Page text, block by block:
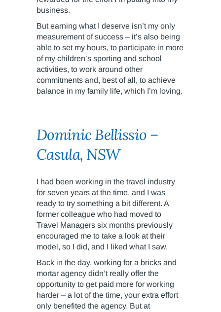
business.
But earning what I deserve isn’t my only
measurement of success – it’s also being
able to set my hours, to participate in more
of my children’s sporting and school
activities, to work around other
commitments and, best of all, to achieve
balance in my family life, which I’m loving.
Dominic Bellissio –
Casula, NSW
I had been working in the travel industry
for seven years at the time, and I was
ready to try something a bit different. A
former colleague who had moved to
Travel Managers six months previously
encouraged me to take a look at their
model, so I did, and I liked what I saw.
Back in the day, working for a bricks and
mortar agency didn’t really offer the
opportunity to get paid more for working
harder – a lot of the time, your extra effort
only benefited the agency. But at